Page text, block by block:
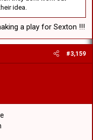
idea.
a play for Sexton !!!
#3,159